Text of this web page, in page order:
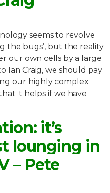
seems to revolve
the bugs’, but the reality
our own cells by a large
Ian Craig, we should pay
our highly complex
it helps if we have
it’s
lounging in
– Pete